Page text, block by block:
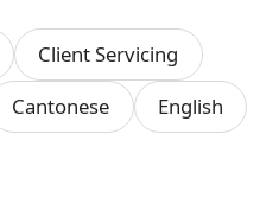
also acceptable.
customer service or
industry is
to
customer-centric
Client Servicing
Cantonese
English